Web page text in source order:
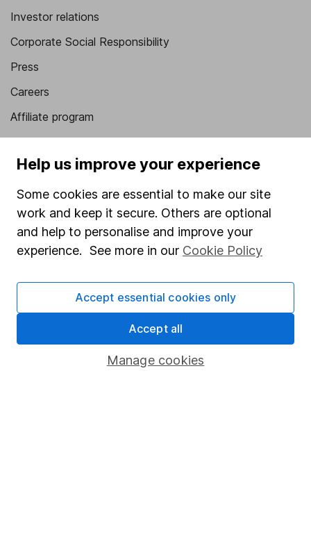
Investor relations
Corporate Social Responsibility
Press
Careers
Affiliate program
Market leading verification
Sitemap
Popular services
Stocks and Shares ISA
SIPP
Share Exchange
Help us improve your experience
Some cookies are essential to make our site
work and keep it secure. Others are optional
and help to personalise and improve your
experience. See more in our Cookie Policy
Manage cookies
Accept essential cookies only
Accept all